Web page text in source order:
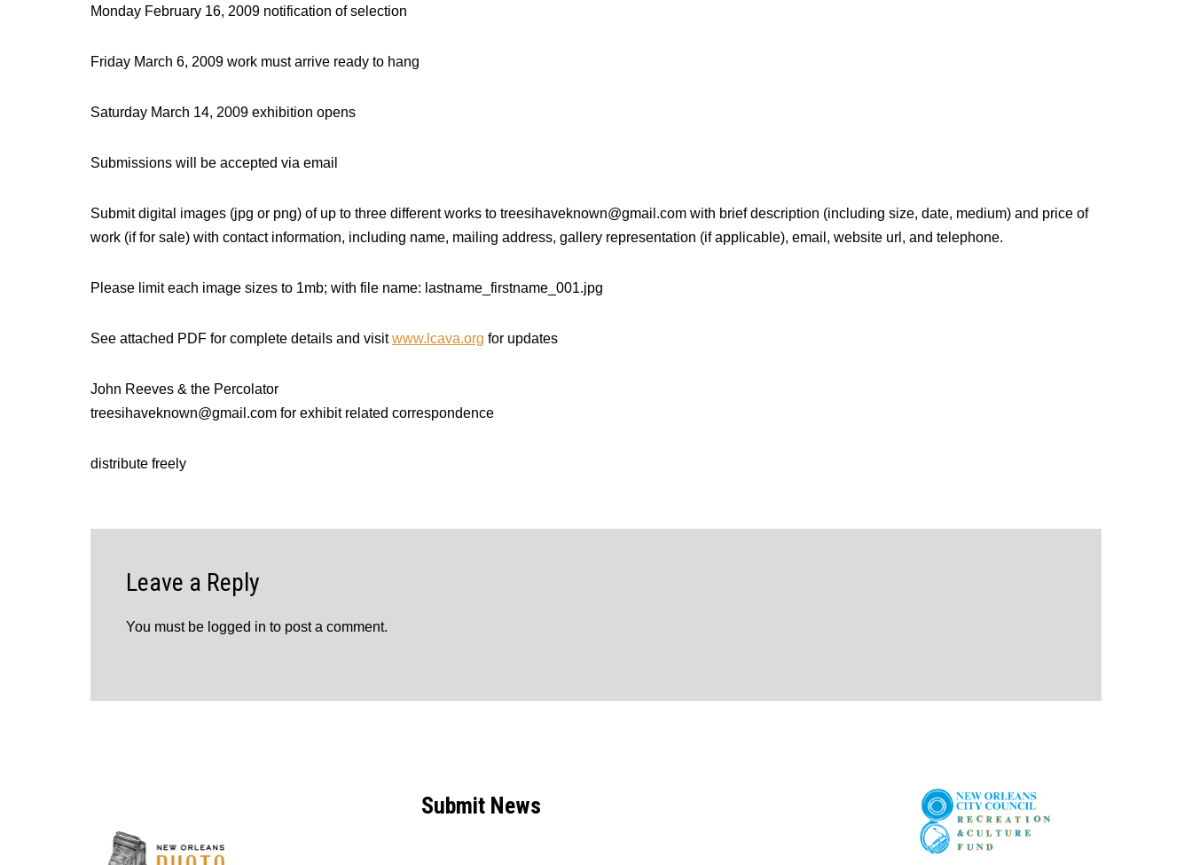
Monday February 16, 2009 notification of selection
Friday March 6, 2009 work must arrive ready to hang
Saturday March 14, 2009 exhibition opens
Submissions will be accepted via email
Submit digital images (jpg or png) of up to three different works to treesihaveknown@gmail.com with brief description (including size, date, medium) and price of
work (if for sale) with contact information, including name, mailing address, gallery representation (if applicable), email, website url, and telephone.
Please limit each image sizes to 1mb; with file name: lastname_firstname_001.jpg
See attached PDF for complete details and visitwww.lcava.org for updates
John Reeves & the Percolator
treesihaveknown@gmail.com for exhibit related correspondence
distribute freely
Leave a Reply
You must be logged in to post a comment.
Submit News